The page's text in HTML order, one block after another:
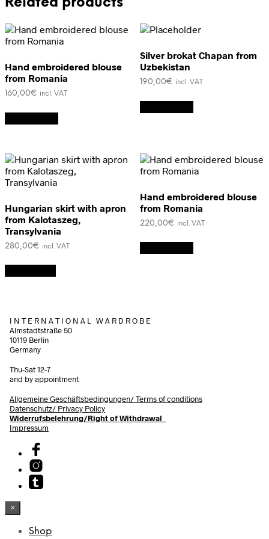
Hand embroidered blouse
from Romania
160,00€ incl. VAT
Silver brokat Chapan from
Uzbekistan
190,00€ incl. VAT
Hungarian skirt with apron
from Kalotaszeg,
Transylvania
280,00€ incl. VAT
Hand embroidered blouse
from Romania
220,00€ incl. VAT
I N T E R N A T I O N A L W A R D R O B E
Almstadtstraße 50
10119 Berlin
Germany
Thu-Sat 12-7
and by appointment
Allgemeine Geschäftsbedingungen/Terms of conditions
Datenschutz/ Privacy Policy
Widerrufsbelehrung/Right of Withdrawal
Impressum
×
Shop